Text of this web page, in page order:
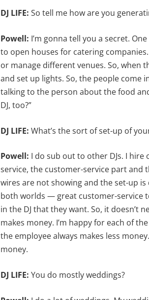
DJ LIFE:So tell me how are you
Powell: I’m gonna tell you a secret.
to open houses for catering
or manage different venues. So, when
and set up lights. So, the people come
talking to the person about the food
DJ, too?”
DJ LIFE:What’s the sort of set-up of
Powell: I do sub out to other DJs. I hire
service, the customer-service part and
wires are not showing and the set-up
both worlds — great customer-service
in the DJ that they want. So, it doesn’t
makes money. I’m happy for each of
the employee always makes less
money.
DJ LIFE:You do mostly weddings?